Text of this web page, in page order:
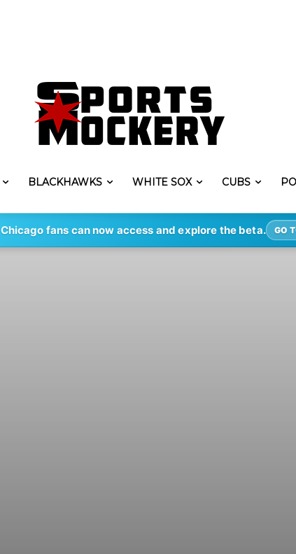
BLACKHAWKS WHITE SOX CUBS
Chicago fans can now access and explore the beta. GO